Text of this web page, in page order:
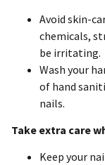
Avoid skin-
chemicals,
be irritating.
Wash your
of hand
nails.
Take extra care
Keep your